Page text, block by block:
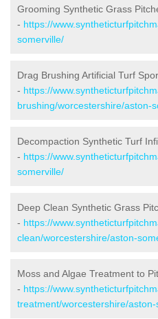
Grooming Synthetic Grass
- https://
somerville/
Drag Brushing Artificial Turf
- https://
brushing/worcestershire/aston-
Decompaction Synthetic Turf
- https://
somerville/
Deep Clean Synthetic Grass
- https://
clean/worcestershire/aston-
Moss and Algae Treatment to
- https://
treatment/worcestershire/